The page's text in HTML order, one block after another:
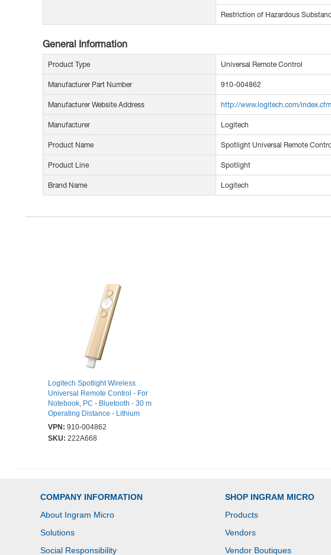
Restriction of Hazardous
General Information
Product Type Universal Remote Control
Manufacturer Part Number 910-004862
Manufacturer Website Address http://www.logitech.com/
Manufacturer Logitech
Product Name Spotlight Universal Remote
Product Line Spotlight
Brand Name Logitech
Logitech Spotlight Wireless
Universal Remote Control - For
Notebook, PC - Bluetooth - 30 m
Operating Distance - Lithium
Polymer (Li-Polymer) Battery -
Gold
VPN: 910-004862
SKU: 222A668
COMPANY INFORMATION
About Ingram Micro
Solutions
Social Responsibility
SHOP INGRAM MICRO
Products
Vendors
Vendor Boutiques